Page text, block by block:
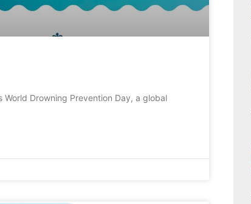
World Drowning Prevention Day, a global